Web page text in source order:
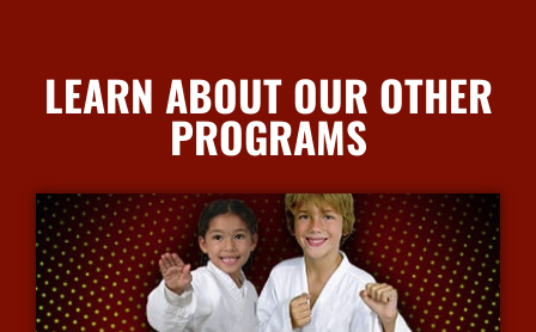
LEARN ABOUT OUR OTHER
PROGRAMS